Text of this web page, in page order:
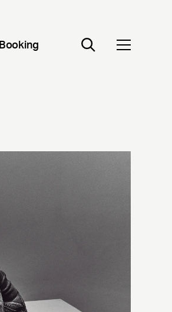
Booking